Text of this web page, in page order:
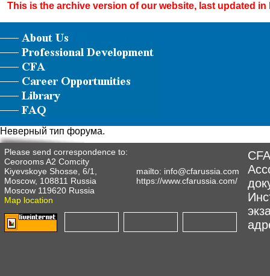
This is the archive version of our website, last updated in
Неверный тип форума.
Please send correspondence to:
Ceorooms A2 Comcity
Kiyevskoye Shosse, 6/1,
Moscow, 108811 Russia
Moscow 119620 Russia
Map location
mailto: info@cfarussia.com
https://www.cfarussia.com/